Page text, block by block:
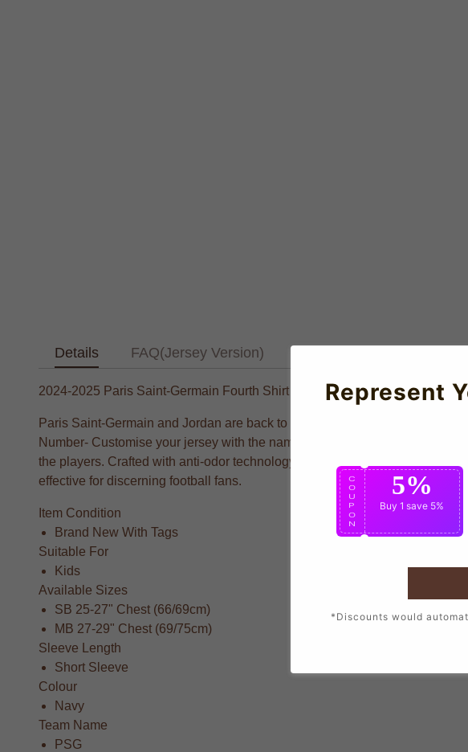
Details FAQ(Jersey Version)
2024-2025 Paris Saint-Germain Fourth Shirt (Kids)
Paris Saint-Germain and Jordan are back to honour the sneaker that
Number- Customise your jersey with the name and number of your
the players. Crafted with anti-odor technology for optimal performance
effective for discerning football fans.
Item Condition
Brand New With Tags
Suitable For
Kids
Available Sizes
SB 25-27" Chest (66/69cm)
MB 27-29" Chest (69/75cm)
Sleeve Length
Short Sleeve
Colour
Navy
Team Name
PSG
Represent
C
O
U
P
O
N
5%
Buy 1 save 5%
*Discounts would